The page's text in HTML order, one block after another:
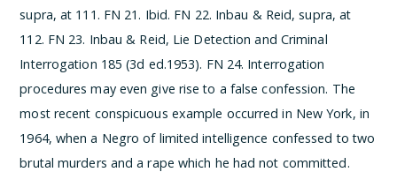
supra, at 111. ­FN 21. Ibid. ­FN 22. Inbau & Reid, supra, at
112. ­FN 23. Inbau & Reid, Lie Detection and Criminal
Interrogation 185 (3d ed.1953). ­FN 24. Interrogation
procedures may even give rise to a false confession. The
most recent conspicuous example occurred in New York, in
1964, when a Negro of limited intelligence confessed to two
brutal murders and a rape which he had not committed.